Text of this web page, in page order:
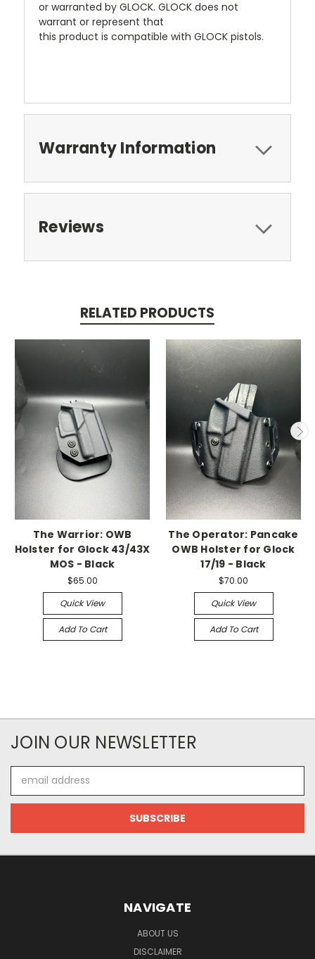
or warranted by GLOCK. GLOCK does not
warrant or represent that
this product is compatible with GLOCK pistols.
Warranty Information
Reviews
RELATED PRODUCTS
The Warrior: OWB
Holster for Glock 43/43X
MOS - Black
$65.00
Quick View
Add To Cart
The Operator: Pancake
OWB Holster for Glock
17/19 - Black
$70.00
Quick View
Add To Cart
JOIN OUR NEWSLETTER
Address
NAVIGATE
ABOUT US
DISCLAIMER